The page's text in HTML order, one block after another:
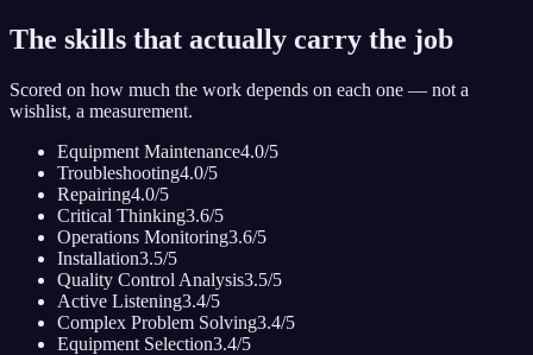
The skills that actually carry the job
Scored on how much the work depends on each one — not a
wishlist, a measurement.
Equipment Maintenance4.0/5
Troubleshooting4.0/5
Repairing4.0/5
Critical Thinking3.6/5
Operations Monitoring3.6/5
Installation3.5/5
Quality Control Analysis3.5/5
Active Listening3.4/5
Complex Problem Solving3.4/5
Equipment Selection3.4/5